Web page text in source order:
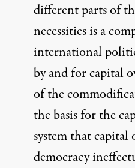
different parts of
necessitiesis a
international
by and for capital
of the
the basis for the
system that capital
democracy